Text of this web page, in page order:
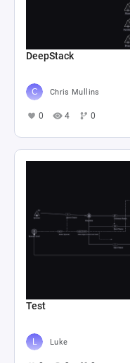
DeepStack
Chris Mullins
0 4 0
Test
Luke